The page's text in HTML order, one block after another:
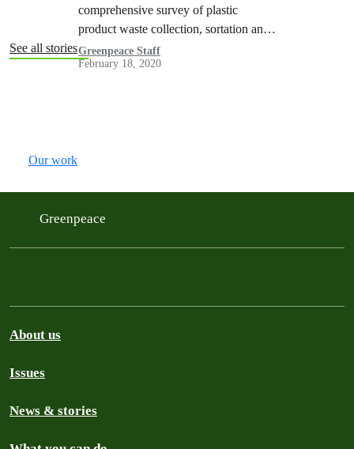
comprehensive survey of plastic
product waste collection, sortation and
reprocessing in the United States (U.S.)
was performed to determine the
Greenpeace Staff
February 18, 2020
See all stories
Our work
Greenpeace
About us
Issues
News & stories